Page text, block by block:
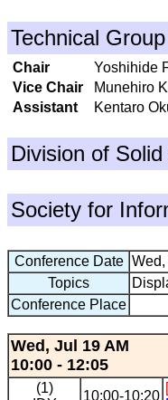
Technical
Chair
Yoshihide
Vice Chair
Munehiro
Assistant
Kentaro
Division of
Society for
Conference Date
Topics
Conference Place
Wed, Jul 19 AM
10:00 - 12:05
(1)
10:00-10:20